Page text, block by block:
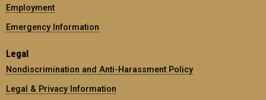
Employment
Emergency Information
Legal
Nondiscrimination and Anti-Harassment Policy
Legal & Privacy Information